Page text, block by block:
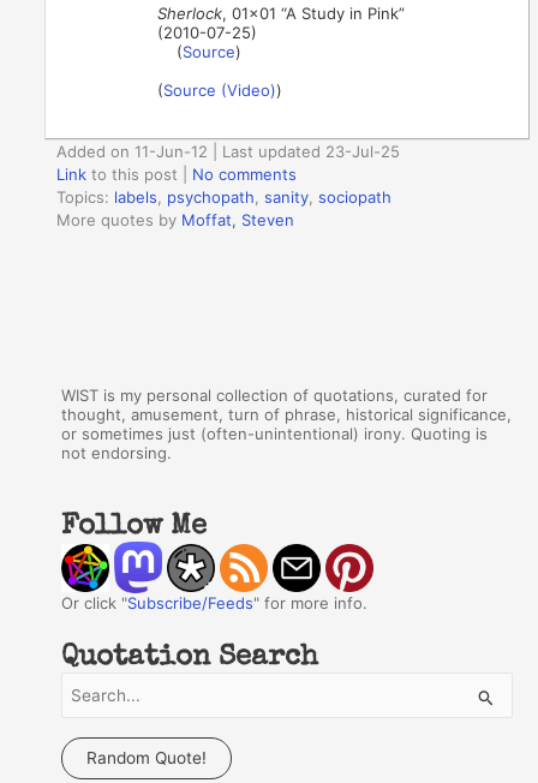
Sherlock, 01×01 “A Study in Pink”
(2010-07-25)
(Source)
(Source (Video))
Added on 11-Jun-12 | Last updated 23-Jul-25
Link to this post
No comments
Topics: labels psychopath ,sanity ,sociopath
More quotes by Moffat, Steven
WIST is my personal collection of quotations, curated for
thought, amusement, turn of phrase, historical significance,
or sometimes just (often-unintentional) irony. Quoting is
not endorsing.
Follow Me
Or click "Subscribe/Feeds" for more info.
Quotation Search
a
Random Quote!